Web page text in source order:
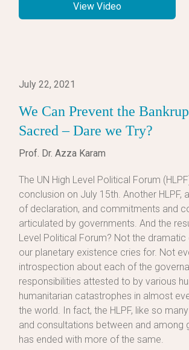
View Video
July 22, 2021
We Can Prevent the
Sacred – Dare we Try?
Prof. Dr. Azza Karam
The UN High Level Political Forum
conclusion on July 15th. Another HLPF,
of declaration, and commitments and
articulated by governments. And the
Level Political Forum? Not the
our planetary existence cries for. Not
introspection about each of the
responsibilities attested to by various
humanitarian catastrophes in almost
the world. In fact, the HLPF, like so
and consultations between and among
has ended with more of the same.